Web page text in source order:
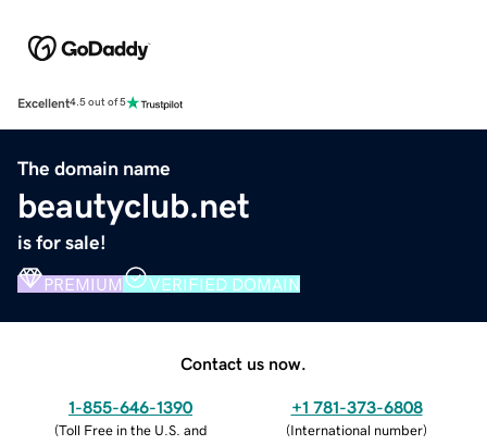
Excellent4.5 out of 5
The domain name
beautyclub.net
is for sale!
PREMIUM VERIFIED DOMAIN
Contact us now.
1-855-646-1390
(Toll Free in the U.S. and
+1 781-373-6808
(International number)